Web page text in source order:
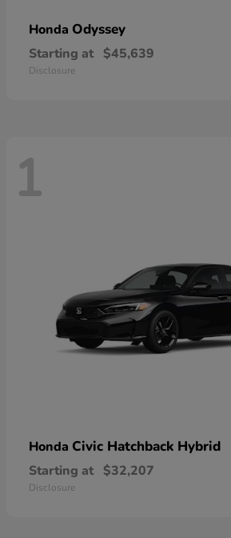
Honda Odyssey
Starting at $45,639
Disclosure
1
Honda Civic Hatchback Hybrid
Starting at $32,207
Disclosure